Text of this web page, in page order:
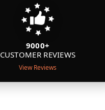
9000+
CUSTOMER REVIEWS
View Reviews